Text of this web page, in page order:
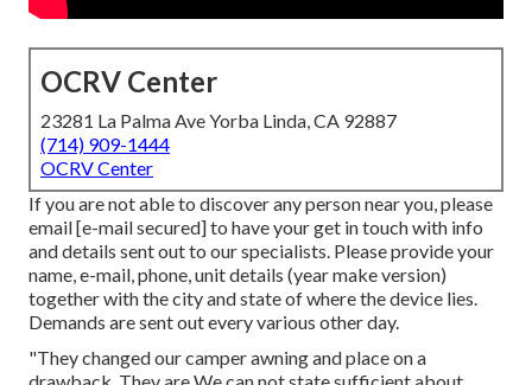
OCRV Center
23281 La Palma Ave Yorba Linda, CA 92887
(714) 909-1444
OCRV Center
If you are not able to discover any person near you, please
email[e-mail secured] to have your get in touch with info
and details sent out to our specialists. Please provide your
name, e-mail, phone, unit details (year make version)
together with the city and state of where the device lies.
Demands are sent out every various other day.
"They changed our camper awning and place on a